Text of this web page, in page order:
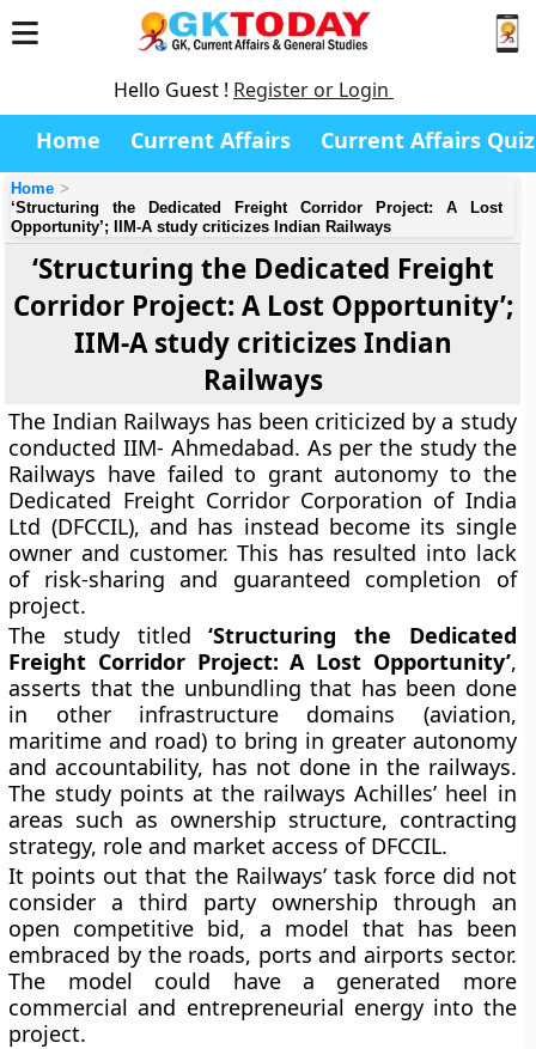
Hello Guest ! Register or Login
Home Current Affairs Current Affairs Quiz
Home
‘Structuring the Dedicated Freight Corridor Project: A Lost
Opportunity’; IIM-A study criticizes Indian Railways
‘Structuring the Dedicated Freight
Corridor Project: A Lost Opportunity’;
IIM-A study criticizes Indian
Railways
The Indian Railways has been criticized by a study
conducted IIM- Ahmedabad. As per the study the
Railways have failed to grant autonomy to the
Dedicated Freight Corridor Corporation of India
Ltd (DFCCIL), and has instead become its single
owner and customer. This has resulted into lack
of risk-sharing and guaranteed completion of
project.
The study titled‘Structuring the Dedicated
Freight Corridor Project: A Lost Opportunity’,
asserts that the unbundling that has been done
in other infrastructure domains (aviation,
maritime and road) to bring in greater autonomy
and accountability, has not done in the railways.
The study points at the railways Achilles’ heel in
areas such as ownership structure, contracting
strategy, role and market access of DFCCIL.
It points out that the Railways’ task force did not
consider a third party ownership through an
open competitive bid, a model that has been
embraced by the roads, ports and airports sector.
The model could have a generated more
commercial and entrepreneurial energy into the
project.